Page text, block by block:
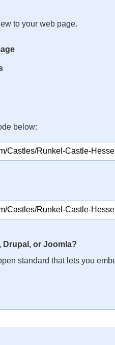
to your web page.
below:
Drupal, or Joomla?
standard that lets you